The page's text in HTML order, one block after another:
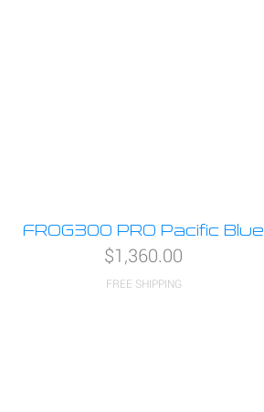
FROG300 PRO Pacific Blue
Price
$1,360.00
FREE SHIPPING